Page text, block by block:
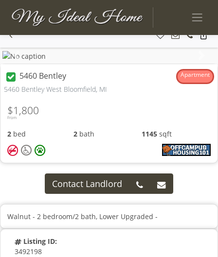
Previous
5460 Bentley Apartment
5460 Bentley West Bloomfield, MI
From
$1,800
2 bed 2bath 1145 sqft
Contact Landlord
Walnut - 2 bedroom/2 bath, Lower Upgraded -
Listing ID:
3492198